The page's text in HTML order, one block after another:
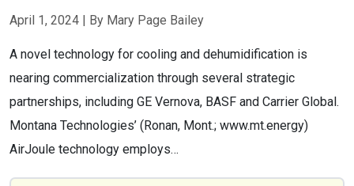
April 1, 2024 | By Mary Page Bailey
A novel technology for cooling and dehumidification is
nearing commercialization through several strategic
partnerships, including GE Vernova, BASF and Carrier Global.
Montana Technologies’ (Ronan, Mont.; www.mt.energy)
AirJoule technology employs…